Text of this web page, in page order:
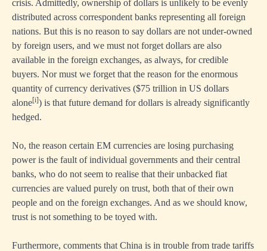
crisis. Admittedly, ownership of dollars is unlikely to be evenly
distributed across correspondent banks representing all foreign
nations. But this is no reason to say dollars are not under-owned
by foreign users, and we must not forget dollars are also
available in the foreign exchanges, as always, for credible
buyers. Nor must we forget that the reason for the enormous
quantity of currency derivatives ($75 trillion in US dollars
alone[i]) is that future demand for dollars is already significantly
hedged.
No, the reason certain EM currencies are losing purchasing
power is the fault of individual governments and their central
banks, who do not seem to realise that their unbacked fiat
currencies are valued purely on trust, both that of their own
people and on the foreign exchanges. And as we should know,
trust is not something to be toyed with.
Furthermore, comments that China is in trouble from trade tariffs